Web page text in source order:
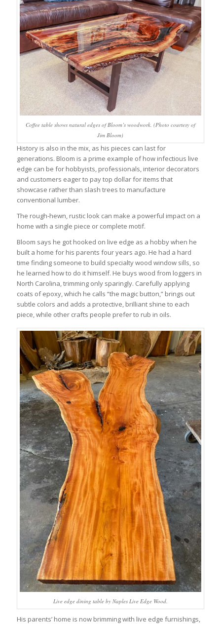
Coffee table shows natural edges of Bloom’s woodwork. (Photo courtesy of
Jim Bloom)
History is also in the mix, as his pieces can last for
generations. Bloom is a prime example of how infectious live
edge can be for hobbyists, professionals, interior decorators
and customers eager to pay top dollar for items that
showcase rather than slash trees to manufacture
conventional lumber.
The rough-hewn, rustic look can make a powerful impact on a
home with a single piece or complete motif.
Bloom says he got hooked on live edge as a hobby when he
built a home for his parents four years ago. He had a hard
time finding someone to build specialty wood window sills, so
he learned how to do it himself. He buys wood from loggers in
North Carolina, trimming only sparingly. Carefully applying
coats of epoxy, which he calls “the magic button,” brings out
subtle colors and adds a protective, brilliant shine to each
piece, while other crafts people prefer to rub in oils.
Live edge dining table by Naples Live Edge Wood.
His parents’ home is now brimming with live edge furnishings,